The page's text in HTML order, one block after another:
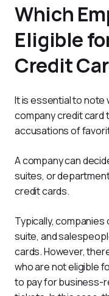
Which
Eligible
Credit
It is essential to note
company credit
accusations of
A company can
suites, or
credit cards.
Typically, companies
suite, and
cards. However,
who are not eligible
to pay for business-